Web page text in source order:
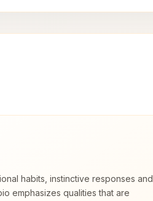
habits, instinctive responses and
emphasizes qualities that are